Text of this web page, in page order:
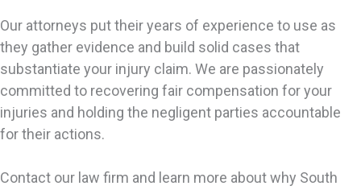
Our attorneys put their years of experience to use as
they gather evidence and build solid cases that
substantiate your injury claim. We are passionately
committed to recovering fair compensation for your
injuries and holding the negligent parties accountable
for their actions.
Contact our law firm and learn more about why South